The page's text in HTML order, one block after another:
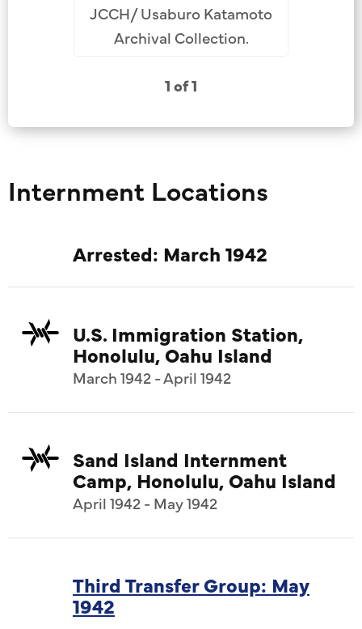
JCCH/ Usaburo Katamoto
Archival Collection.
1 of 1
Internment Locations
Arrested: March 1942
U.S. Immigration Station,
Honolulu, Oahu Island
March 1942 - April 1942
Sand Island Internment
Camp, Honolulu, Oahu Island
April 1942 - May 1942
Third Transfer Group: May
1942